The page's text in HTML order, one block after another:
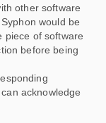
other software
would be
piece of software
before being
acknowledge